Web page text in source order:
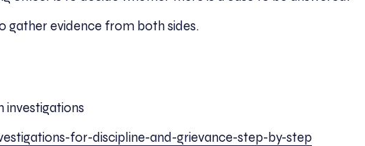
gather evidence from both sides.
investigations
for-discipline-and-grievance-step-by-step